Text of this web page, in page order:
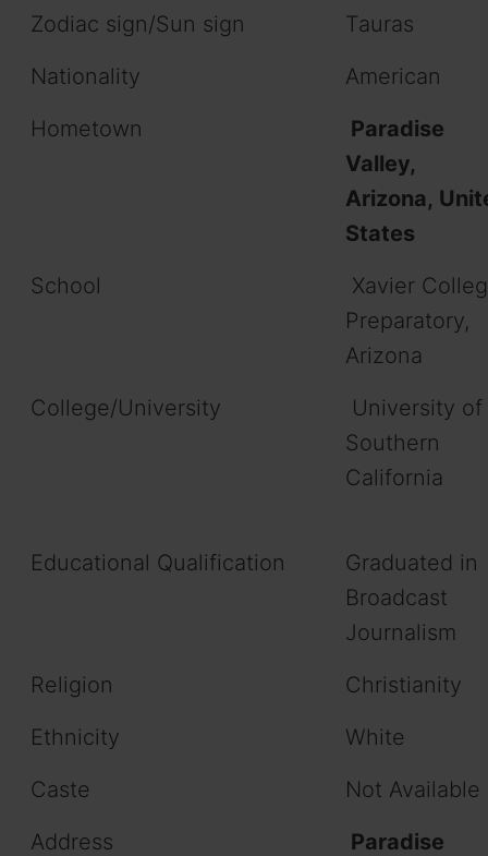
Zodiac sign/Sun sign
Tauras
Nationality
American
Hometown
Paradise
Valley,
Arizona,
States
School
Xavier
Preparatory,
Arizona
College/University
University of
Southern
California
Educational Qualification
Graduated in
Broadcast
Journalism
Religion
Christianity
Ethnicity
White
Caste
Not Available
Address
Paradise